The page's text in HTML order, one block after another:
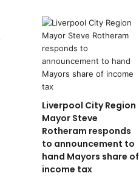
Liverpool City Region
Mayor Steve
Rotheram responds
to announcement to
hand Mayors share of
income tax